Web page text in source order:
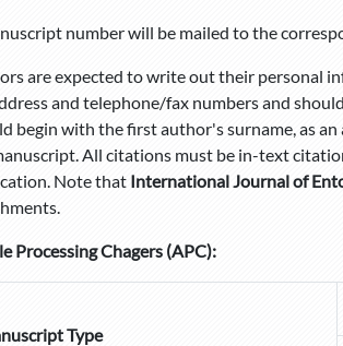
number will be mailed to the
are expected to write out their personal
and telephone/fax numbers and
begin with the first author's surname, as
All citations must be in-text
Note that International Journal of
Processing Chagers (APC):
Type